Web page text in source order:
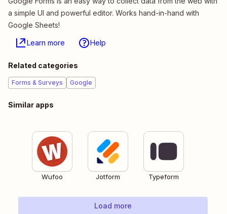
a simple UI and powerful editor. Works hand-in-hand with
Google Sheets!
Learn more Help
Related categories
Forms & Surveys Google
Similar apps
Wufoo Jotform Typeform
Load more